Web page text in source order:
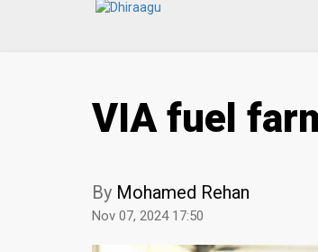
VIA fuel
By Mohamed Rehan
Nov 07, 2024 17:50